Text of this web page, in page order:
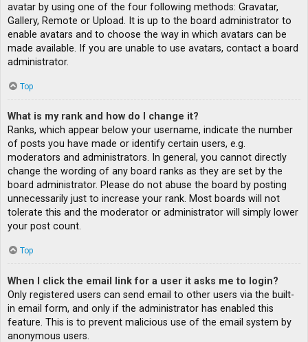
avatar by using one of the four following methods: Gravatar,
Gallery, Remote or Upload. It is up to the board administrator to
enable avatars and to choose the way in which avatars can be
made available. If you are unable to use avatars, contact a board
administrator.
Top
What is my rank and how do I change it?
Ranks, which appear below your username, indicate the number
of posts you have made or identify certain users, e.g.
moderators and administrators. In general, you cannot directly
change the wording of any board ranks as they are set by the
board administrator. Please do not abuse the board by posting
unnecessarily just to increase your rank. Most boards will not
tolerate this and the moderator or administrator will simply lower
your post count.
Top
When I click the email link for a user it asks me to login?
Only registered users can send email to other users via the built-
in email form, and only if the administrator has enabled this
feature. This is to prevent malicious use of the email system by
anonymous users.